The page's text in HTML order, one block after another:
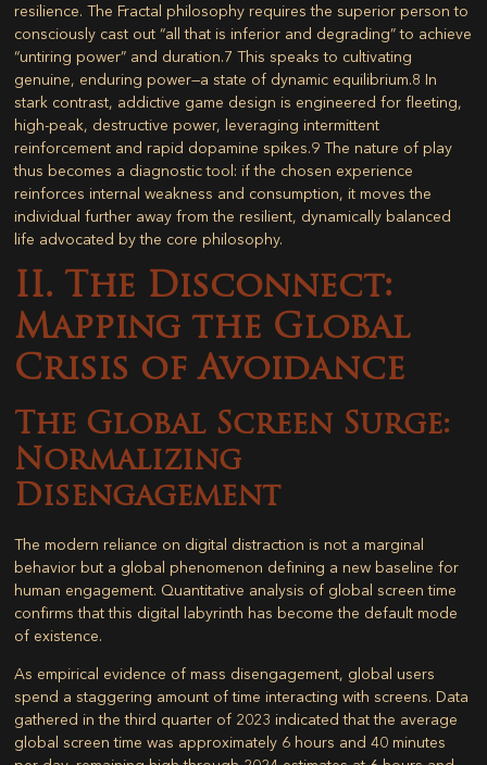
resilience. The Fractal philosophy requires the superior person to
consciously cast out “all that is inferior and degrading” to achieve
“untiring power” and duration.7 This speaks to cultivating
genuine, enduring power—a state of dynamic equilibrium.8 In
stark contrast, addictive game design is engineered for fleeting,
high-peak, destructive power, leveraging intermittent
reinforcement and rapid dopamine spikes.9 The nature of play
thus becomes a diagnostic tool: if the chosen experience
reinforces internal weakness and consumption, it moves the
individual further away from the resilient, dynamically balanced
life advocated by the core philosophy.
II. The Disconnect:
Mapping the Global
Crisis of Avoidance
The Global Screen Surge:
Normalizing
Disengagement
The modern reliance on digital distraction is not a marginal
behavior but a global phenomenon defining a new baseline for
human engagement. Quantitative analysis of global screen time
confirms that this digital labyrinth has become the default mode
of existence.
As empirical evidence of mass disengagement, global users
spend a staggering amount of time interacting with screens. Data
gathered in the third quarter of 2023 indicated that the average
global screen time was approximately 6 hours and 40 minutes